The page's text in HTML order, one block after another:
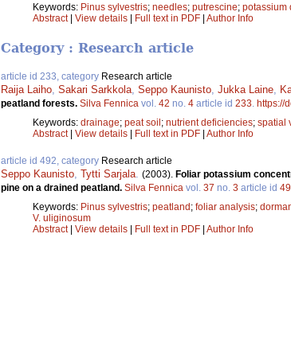
Keywords: Pinus sylvestris; needles; putrescine; potassium
Abstract| View details | Full text in PDF | Author Info
Category : Research article
article id 233, category Research article
Raija Laiho, Sakari Sarkkola, Seppo Kaunisto, Jukka Laine,
peatland forests. Silva Fennica vol. 42 no. 4 article id 233. https://
Keywords: drainage; peat soil ; nutrient deficiencies; spatial
Abstract| View details Full text in PDF Author Info
article id 492, category Research article
Seppo Kaunisto, Tytti Sarjala. (2003). Foliar potassium
pine on a drained peatland. Silva Fennica vol. 37 no. 3 article id
Keywords: Pinus sylvestris; peatland ; foliar analysis;
V. uliginosum
Abstract| View details Full text in PDF Author Info